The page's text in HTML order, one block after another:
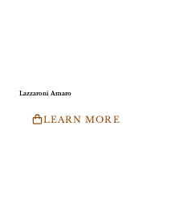
Lazzaroni Amaro
LEARN MORE